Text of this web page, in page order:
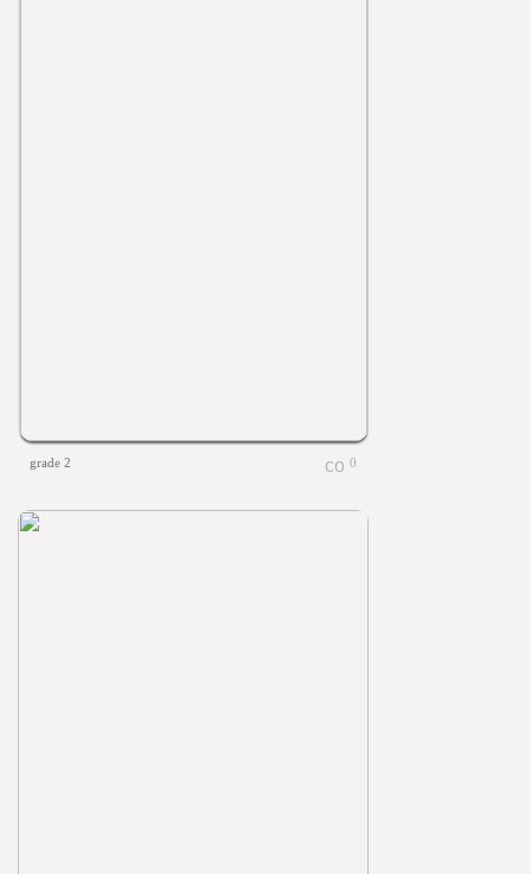
grade 2 0